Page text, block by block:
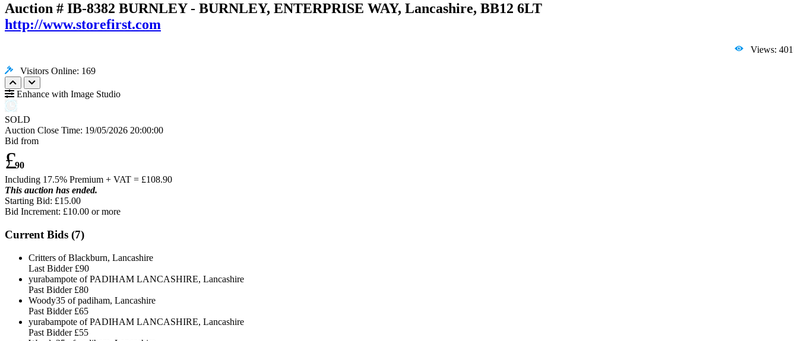
Auction # IB-8382 BURNLEY - BURNLEY, ENTERPRISE WAY, Lancashire, BB12 6LT
http://www.storefirst.com
Views: 401
Visitors Online: 169
Enhance with Image Studio
SOLD
Auction Close Time: 19/05/2026 20:00:00
Bid from
£90
Including 17.5% Premium + VAT = £108.90
This auction has ended.
Starting Bid: £15.00
Bid Increment: £10.00 or more
Current Bids (7)
Critters of Blackburn, Lancashire
Last Bidder £90
yurabampote of PADIHAM LANCASHIRE, Lancashire
Past Bidder £80
Woody35 of padiham, Lancashire
Past Bidder £65
yurabampote of PADIHAM LANCASHIRE, Lancashire
Past Bidder £55